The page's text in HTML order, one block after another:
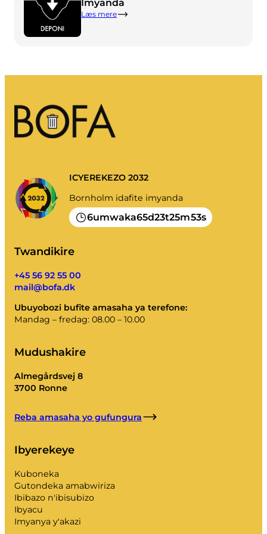
Imyanda yanjye
Imyanda
Gutondeka amabwiriza
Imyanda
Læs mere
ICYEREKEZO 2032
Bornholm idafite imyanda
6umwaka65d23t25m53s
Twandikire
+45 56 92 55 00
mail@bofa.dk
Ubuyobozi bufite amasaha ya terefone:
Mandag – fredag: 08.00 – 10.00
Mudushakire
Almegårdsvej 8
3700 Ronne
Reba amasaha yo gufungura
Ibyerekeye
Kuboneka
Gutondeka amabwiriza
Ibibazo n'ibisubizo
Ibyacu
Imyanya y'akazi